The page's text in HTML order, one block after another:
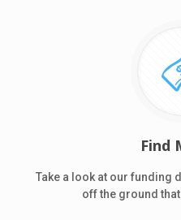
Find
Take a look at our funding
off the ground